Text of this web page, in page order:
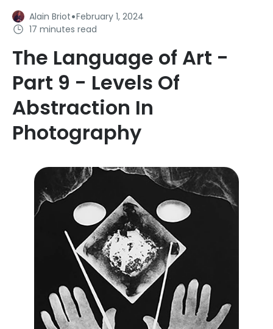
Alain Briot·February 1, 2024
17 minutes read
The Language of Art -
Part 9 - Levels Of
Abstraction In
Photography